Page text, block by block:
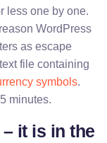
less one by one.
WordPress
as escape
file containing
symbols.
minutes.
it is in the